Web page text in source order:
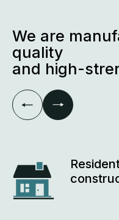
We are
quality
and high-